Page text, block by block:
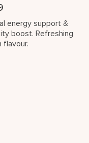
energy support &
boost. Refreshing
flavour.